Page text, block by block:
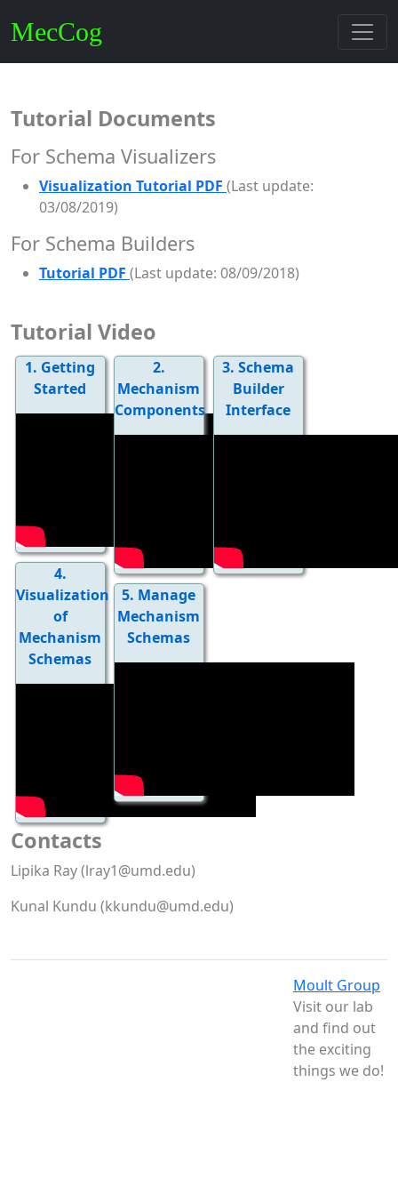
MecCog
Tutorial Documents
For Schema Visualizers
Visualization Tutorial PDF (Last update:
03/08/2019)
For Schema Builders
Tutorial PDF (Last update: 08/09/2018)
Tutorial Video
1. Getting
Started
2.
Mechanism
Components
3. Schema
Builder
Interface
4.
Visualization
of
Mechanism
Schemas
5. Manage
Mechanism
Schemas
Contacts
Lipika Ray (lray1@umd.edu)
Kunal Kundu (kkundu@umd.edu)
Moult Group
Visit our lab
and find out
the exciting
things we do!